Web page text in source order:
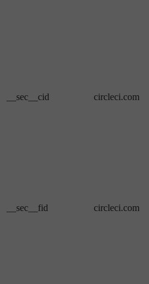
__sec__cid circleci.com
__sec__fid circleci.com